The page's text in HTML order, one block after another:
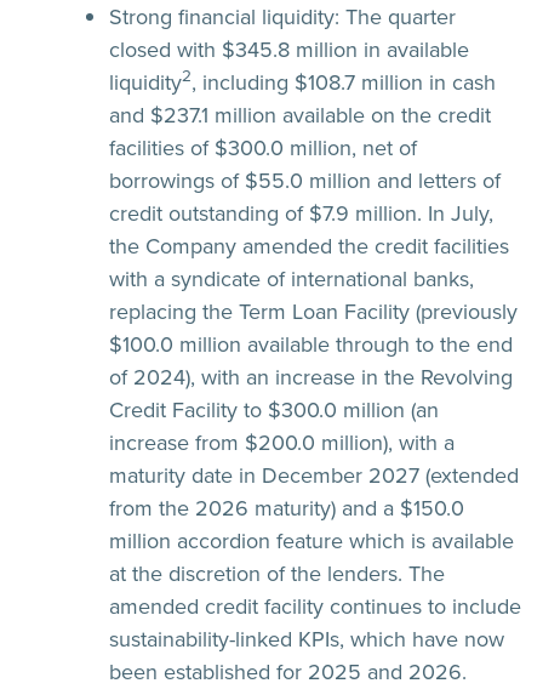
Strong financial liquidity: The quarter
closed with $345.8 million in available
liquidity2, including $108.7 million in cash
and $237.1 million available on the credit
facilities of $300.0 million, net of
borrowings of $55.0 million and letters of
credit outstanding of $7.9 million. In July,
the Company amended the credit facilities
with a syndicate of international banks,
replacing the Term Loan Facility (previously
$100.0 million available through to the end
of 2024), with an increase in the Revolving
Credit Facility to $300.0 million (an
increase from $200.0 million), with a
maturity date in December 2027 (extended
from the 2026 maturity) and a $150.0
million accordion feature which is available
at the discretion of the lenders. The
amended credit facility continues to include
sustainability-linked KPIs, which have now
been established for 2025 and 2026.